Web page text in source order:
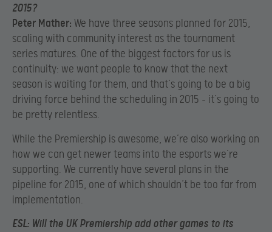
2015?
Peter Mather: We have three seasons planned for 2015,
scaling with community interest as the tournament
series matures. One of the biggest factors for us is
continuity: we want people to know that the next
season is waiting for them, and that’s going to be a big
driving force behind the scheduling in 2015 – it’s going to
be pretty relentless.
While the Premiership is awesome, we’re also working on
how we can get newer teams into the esports we’re
supporting. We currently have several plans in the
pipeline for 2015, one of which shouldn’t be too far from
implementation.
ESL: Will the UK Premiership add other games to its